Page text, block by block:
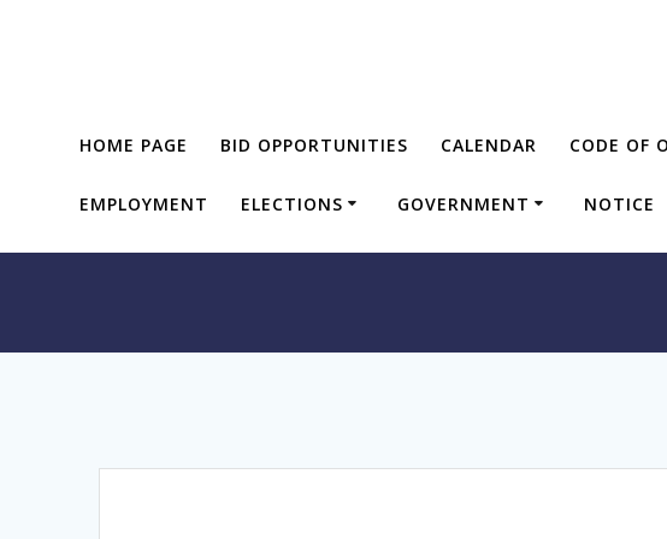
HOME PAGE BID OPPORTUNITIES CALENDAR CODE OF
EMPLOYMENT ELECTIONS GOVERNMENT NOTICE